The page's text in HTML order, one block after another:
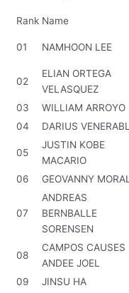
Rank Name
01 NAMHOON LEE
02
ELIAN ORTEGA
VELASQUEZ
03 WILLIAM ARROYO
04
DARIUS
05
JUSTIN KOBE
MACARIO
06 GEOVANNY
07
ANDREAS
BERNBALLE
SORENSEN
08
CAMPOS CAUSES
ANDEE JOEL
09 JINSU HA